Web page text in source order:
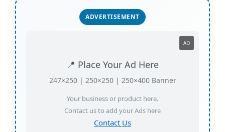
ADVERTISEMENT
📍 Place Your Ad Here
247×250 | 250×250 | 250×400 Banner
Your business or product here.
Contact us to add your Ads here
Contact Us
AD